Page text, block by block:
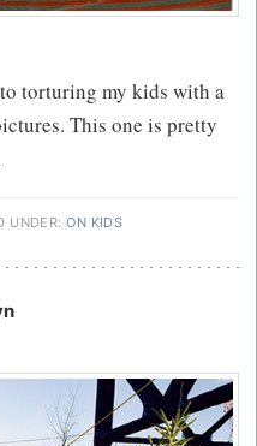
torturing my kids with a
This one is pretty
UNDER:ON KIDS